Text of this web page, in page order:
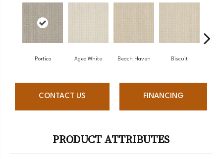
Portico Aged White Beach Haven Biscuit
CONTACT US FINANCING
PRODUCT ATTRIBUTES